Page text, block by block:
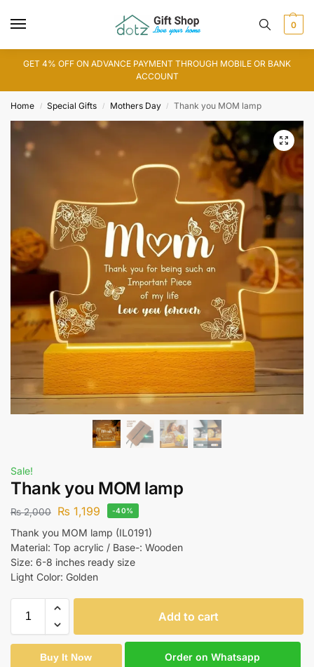
0
GET 4% OFF ON ADVANCE PAYMENT THROUGH MOBILE OR BANK
ACCOUNT
Home / Special Gifts / Mothers Day / Thank you MOM lamp
Sale!
Thank you MOM lamp
₨2,000 ₨ 1,199 -40%
Thank you MOM lamp (IL0191)
Material: Top acrylic / Base-: Wooden
Size: 6-8 inches ready size
Light Color: Golden
Add to cart
Buy It Now Order on Whatsapp